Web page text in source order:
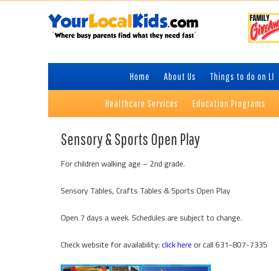
Home About Us Things to do on LI
Healthcare Services Education Programs
Sensory & Sports Open Play
For children walking age – 2nd grade.
Sensory Tables, Crafts Tables & Sports Open Play
Open 7 days a week. Schedules are subject to change.
Check website for availability: click here or call 631-807-7335